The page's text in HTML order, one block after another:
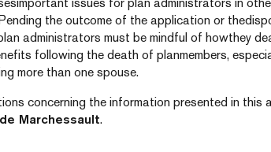
the outcome of the application or
administrators must be mindful of howthey
following the death of planmembers,
more than one spouse.
concerning the information presented in this
Marchessault.